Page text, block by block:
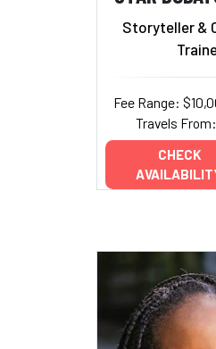
Storyteller &
Fee Range:
Travels
CHECK
Add